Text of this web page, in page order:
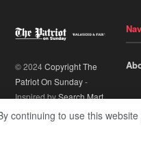
© 2024Copyright The
Patriot On Sunday-
Inspired bySearch Mart.
continuing to use this